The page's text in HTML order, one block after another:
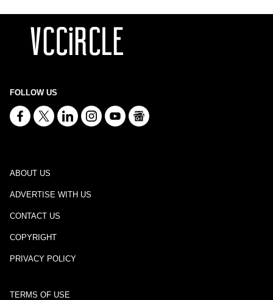
FOLLOW US
ABOUT US
ADVERTISE WITH US
CONTACT US
COPYRIGHT
PRIVACY POLICY
TERMS OF USE